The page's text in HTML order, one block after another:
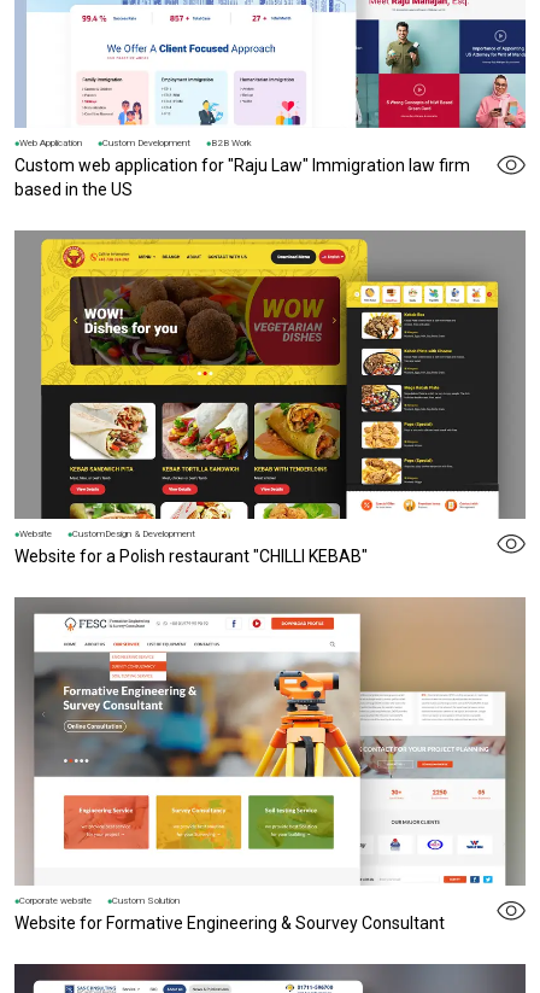
Web Application Custom Development B2B Work
Custom web application for "Raju Law" Immigration law firm
based in the US
Website CustomDesign & Development
Website for a Polish restaurant "CHILLI KEBAB"
Corporate website Custom Solution
Website for Formative Engineering & Sourvey Consultant